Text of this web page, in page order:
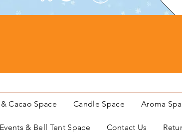
Cacao Space Candle Space Aroma
Events & Bell Tent Space Contact Us